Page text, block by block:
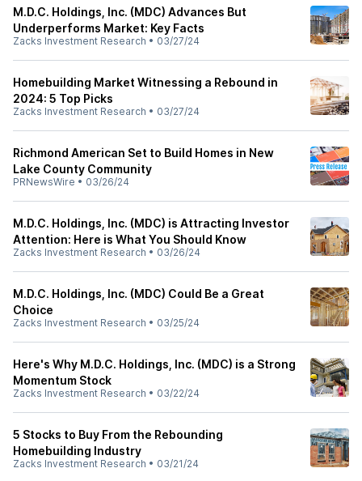
M.D.C. Holdings, Inc. (MDC) Advances But
Underperforms Market: Key Facts
Zacks Investment Research • 03/27/24
Homebuilding Market Witnessing a Rebound in
2024: 5 Top Picks
Zacks Investment Research • 03/27/24
Richmond American Set to Build Homes in New
Lake County Community
PRNewsWire • 03/26/24
M.D.C. Holdings, Inc. (MDC) is Attracting Investor
Attention: Here is What You Should Know
Zacks Investment Research • 03/26/24
M.D.C. Holdings, Inc. (MDC) Could Be a Great
Choice
Zacks Investment Research • 03/25/24
Here's Why M.D.C. Holdings, Inc. (MDC) is a Strong
Momentum Stock
Zacks Investment Research • 03/22/24
5 Stocks to Buy From the Rebounding
Homebuilding Industry
Zacks Investment Research • 03/21/24